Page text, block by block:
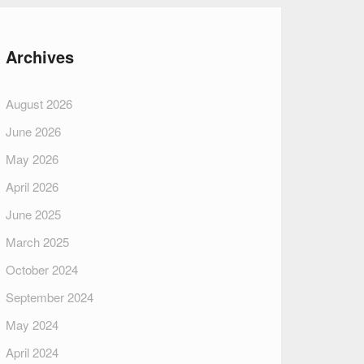
Archives
August 2026
June 2026
May 2026
April 2026
June 2025
March 2025
October 2024
September 2024
May 2024
April 2024